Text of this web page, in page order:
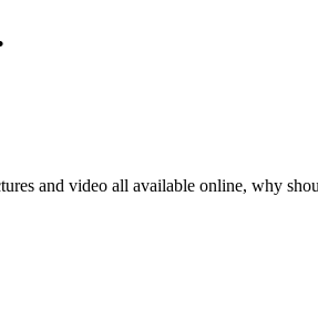
and video all available online, why